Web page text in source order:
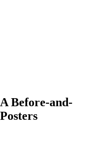
Before-and-